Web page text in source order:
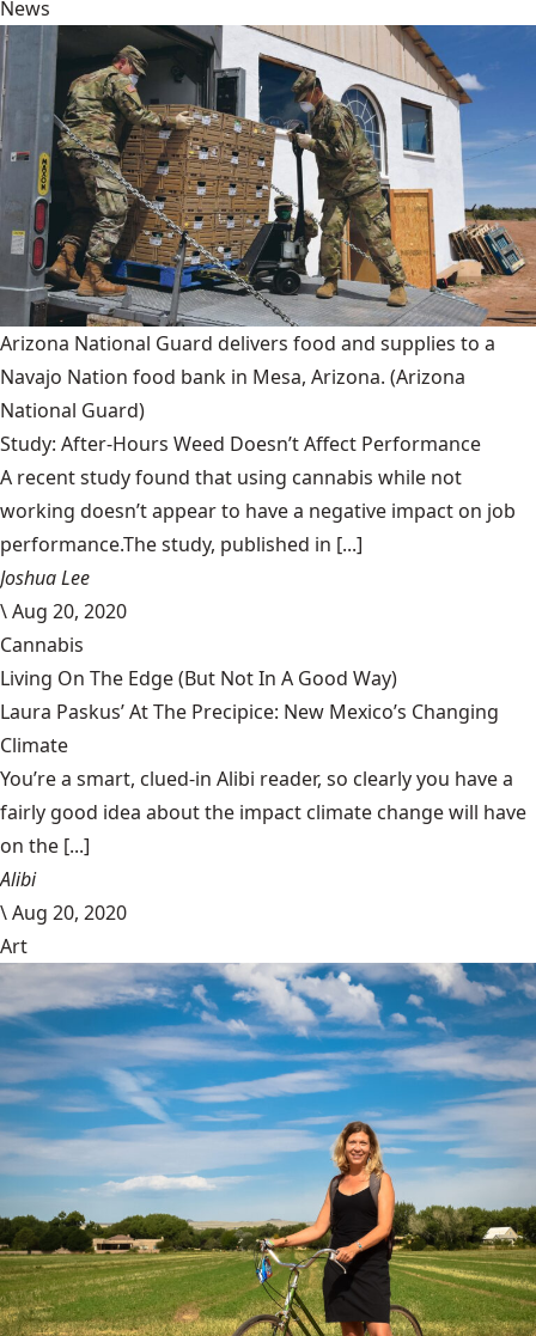
News
Arizona National Guard delivers food and supplies to a
Navajo Nation food bank in Mesa, Arizona. (Arizona
National Guard)
Study: After-Hours Weed Doesn’t Affect Performance
A recent study found that using cannabis while not
working doesn’t appear to have a negative impact on job
performance.The study, published in [...]
Joshua Lee
\Aug 20, 2020
Cannabis
Living On The Edge (But Not In A Good Way)
Laura Paskus’ At The Precipice: New Mexico’s Changing
Climate
You’re a smart, clued-in Alibi reader, so clearly you have a
fairly good idea about the impact climate change will have
on the [...]
Alibi
\Aug 20, 2020
Art